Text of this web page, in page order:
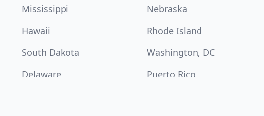
Mississippi
Nebraska
Hawaii
Rhode Island
South Dakota
Washington, DC
Delaware
Puerto Rico